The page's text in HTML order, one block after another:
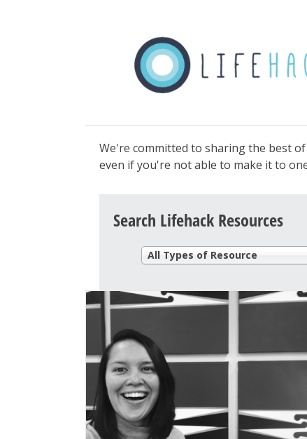
We're committed to sharing the best
even if you're not able to make it to
Search Lifehack Resources
All Types of Resource